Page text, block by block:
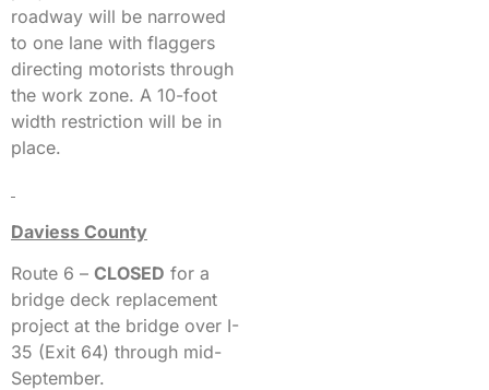
roadway will be narrowed
to one lane with flaggers
directing motorists through
the work zone. A 10-foot
width restriction will be in
place.
Daviess County
Route 6 – CLOSED for a
bridge deck replacement
project at the bridge over I-
35 (Exit 64) through mid-
September.